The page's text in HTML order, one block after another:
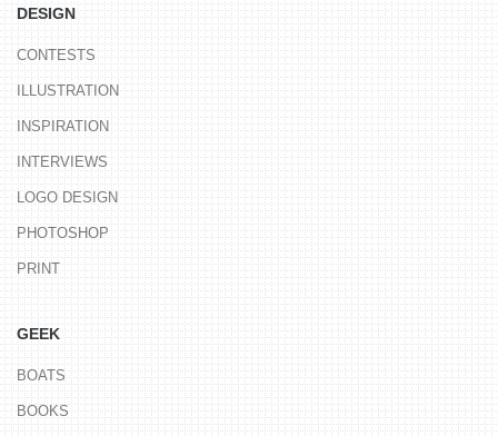
DESIGN
CONTESTS
ILLUSTRATION
INSPIRATION
INTERVIEWS
LOGO DESIGN
PHOTOSHOP
PRINT
GEEK
BOATS
BOOKS